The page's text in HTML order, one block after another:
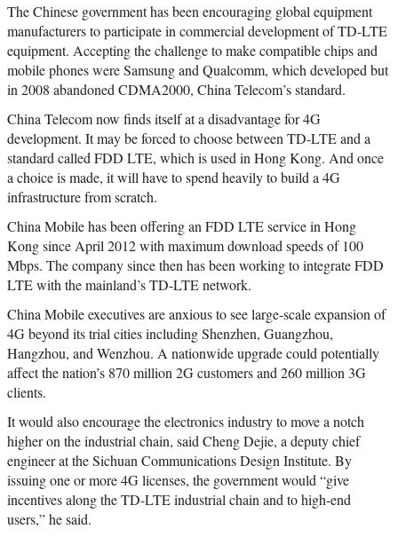
The Chinese government has been encouraging global equipment
manufacturers to participate in commercial development of TD-LTE
equipment. Accepting the challenge to make compatible chips and
mobile phones were Samsung and Qualcomm, which developed but
in 2008 abandoned CDMA2000, China Telecom’s standard.
China Telecom now finds itself at a disadvantage for 4G
development. It may be forced to choose between TD-LTE and a
standard called FDD LTE, which is used in Hong Kong. And once
a choice is made, it will have to spend heavily to build a 4G
infrastructure from scratch.
China Mobile has been offering an FDD LTE service in Hong
Kong since April 2012 with maximum download speeds of 100
Mbps. The company since then has been working to integrate FDD
LTE with the mainland’s TD-LTE network.
China Mobile executives are anxious to see large-scale expansion of
4G beyond its trial cities including Shenzhen, Guangzhou,
Hangzhou, and Wenzhou. A nationwide upgrade could potentially
affect the nation’s 870 million 2G customers and 260 million 3G
clients.
It would also encourage the electronics industry to move a notch
higher on the industrial chain, said Cheng Dejie, a deputy chief
engineer at the Sichuan Communications Design Institute. By
issuing one or more 4G licenses, the government would “give
incentives along the TD-LTE industrial chain and to high-end
users,” he said.